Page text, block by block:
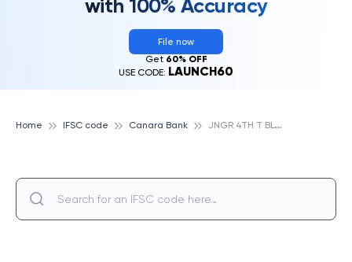
with 100% Accuracy
File now
Get 60% OFF
USE CODE: LAUNCH60
Home IFSC code Canara Bank J
NGR 4TH T BLOCK, BANGALORE, CANARA BANK